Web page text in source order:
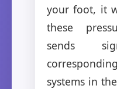
your foot, it
these
sends
systems in